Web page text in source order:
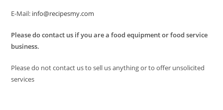
E-Mail: info@recipesmy.com
Please do contact us if you are a food equipment or food service
business.
Please do not contact us to sell us anything or to offer unsolicited
services